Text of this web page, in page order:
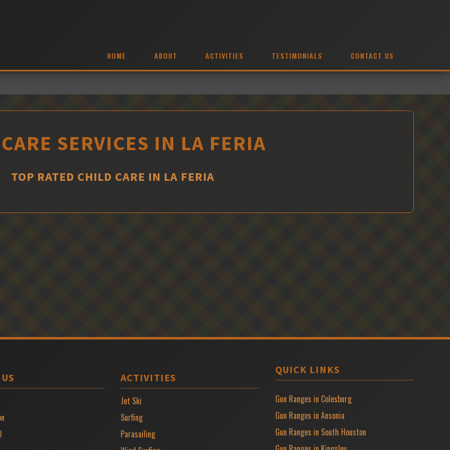
HOME ABOUT ACTIVITIES TESTIMONIALS CONTACT US
SERVICES IN LA FERIA
TOP RATED CHILD CARE IN LA FERIA
ACTIVITIES
Jet Ski
Surfing
Parasailing
QUICK LINKS
Gun Ranges in Colesburg
Gun Ranges in Ansonia
Gun Ranges in South Houston